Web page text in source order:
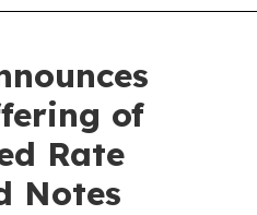
of
Rate
Notes